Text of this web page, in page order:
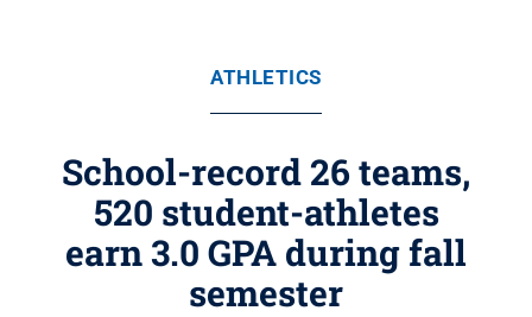
ATHLETICS
School-record 26 teams,
520 student-athletes
earn 3.0 GPA during fall
semester